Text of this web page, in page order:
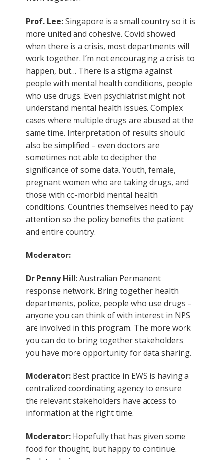
Prof. Lee:Singapore is a small country so it is
more united and cohesive. Covid showed
when there is a crisis, most departments will
work together. I’m not encouraging a crisis to
happen, but… There is a stigma against
people with mental health conditions, people
who use drugs. Even psychiatrist might not
understand mental health issues. Complex
cases where multiple drugs are abused at the
same time. Interpretation of results should
also be simplified – even doctors are
sometimes not able to decipher the
significance of some data. Youth, female,
pregnant women who are taking drugs, and
those with co-morbid mental health
conditions. Countries themselves need to pay
attention so the policy benefits the patient
and entire country.
Moderator:
Dr Penny Hill: Australian Permanent
response network. Bring together health
departments, police, people who use drugs –
anyone you can think of with interest in NPS
are involved in this program. The more work
you can do to bring together stakeholders,
you have more opportunity for data sharing.
Moderator: Best practice in EWS is having a
centralized coordinating agency to ensure
the relevant stakeholders have access to
information at the right time.
Moderator: Hopefully that has given some
food for thought, but happy to continue.